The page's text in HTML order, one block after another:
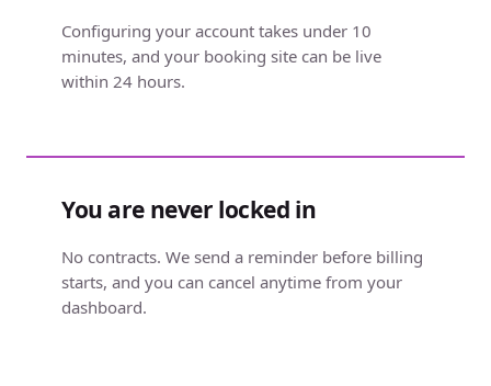
Configuring your account takes under 10
minutes, and your booking site can be live
within 24 hours.
You are never locked in
No contracts. We send a reminder before billing
starts, and you can cancel anytime from your
dashboard.